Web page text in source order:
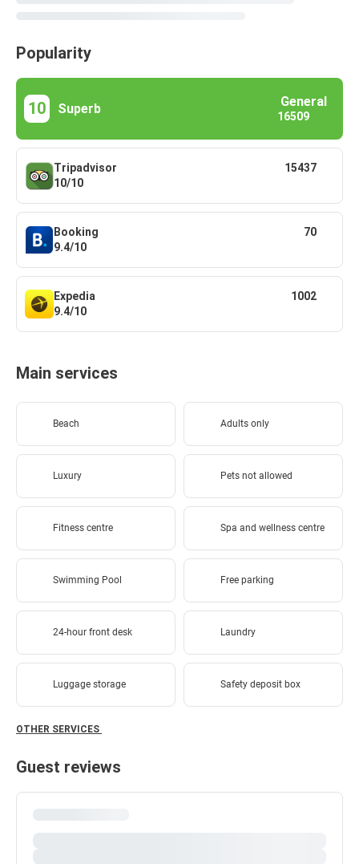
Popularity
10 Superb General
16509
Tripadvisor
10/10
15437
Booking
9.4/10
70
Expedia
9.4/10
1002
Main services
Beach Adults only
Luxury Pets not allowed
Fitness centre Spa and wellness centre
Swimming Pool Free parking
24-hour front desk Laundry
Luggage storage Safety deposit box
OTHER SERVICES
Guest reviews